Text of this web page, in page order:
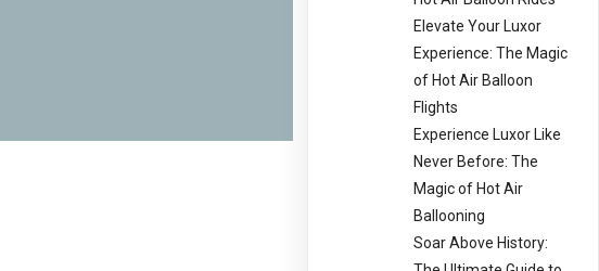
Elevate Your Luxor
Experience: The Magic
of Hot Air Balloon
Flights
Experience Luxor Like
Never Before: The
Magic of Hot Air
Ballooning
Soar Above History: